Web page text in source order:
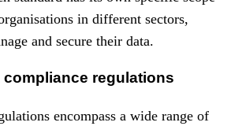
in different sectors,
and secure their data.
compliance regulations
encompass a wide range of